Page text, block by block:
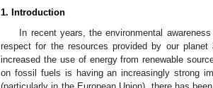
1. Introduction
In recent years, the environmental
respect for the resources provided by our
increased the use of energy from renewable
on fossil fuels is having an increasingly strong